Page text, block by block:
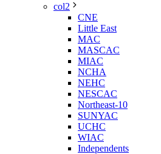
col2
CNE
Little East
MAC
MASCAC
MIAC
NCHA
NEHC
NESCAC
Northeast-10
SUNYAC
UCHC
WIAC
Independents